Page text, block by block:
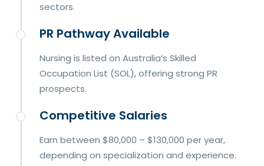
sectors.
PR Pathway Available
Nursing is listed on Australia’s Skilled
Occupation List (SOL), offering strong PR
prospects.
Competitive Salaries
Earn between $80,000 – $130,000 per year,
depending on specialization and experience.